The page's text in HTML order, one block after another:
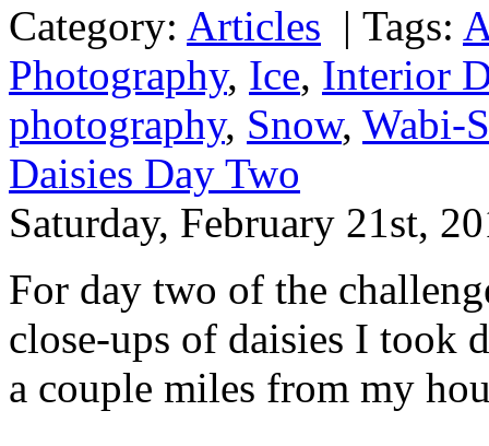
Category: Articles | Tags:
Photography, Ice, Interior
photography, Snow, Wabi-
Daisies Day Two
Saturday, February 21st,
For day two of the
close-ups of daisies I took
a couple miles from my